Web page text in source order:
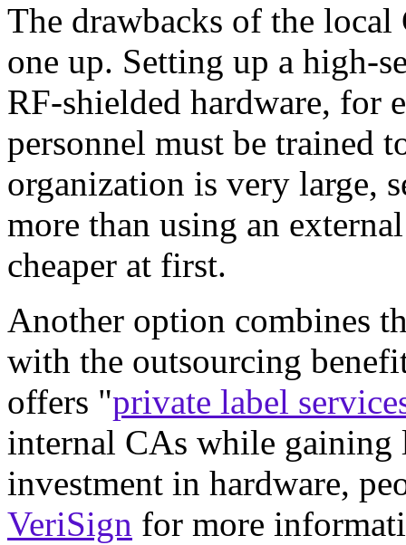
The drawbacks of the
one up. Setting up a high-
RF-shielded hardware, for
personnel must be trained
organization is very large,
more than using an
cheaper at first.
Another option combines
with the outsourcing
offers "private label
internal CAs while gaining
investment in hardware,
VeriSign for more